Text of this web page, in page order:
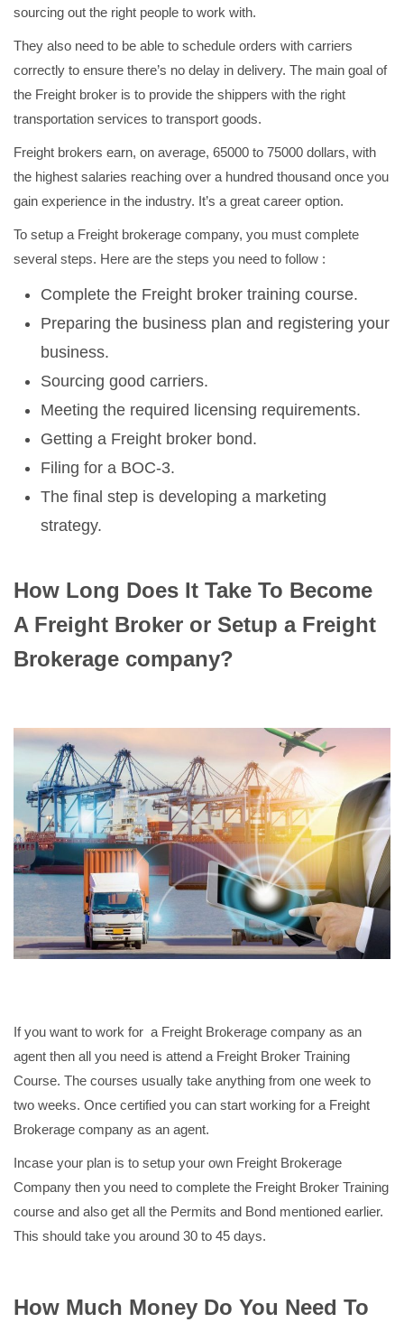
sourcing out the right people to work with.
They also need to be able to schedule orders with carriers
correctly to ensure there’s no delay in delivery. The main goal of
the Freight broker is to provide the shippers with the right
transportation services to transport goods.
Freight brokers earn, on average, 65000 to 75000 dollars, with
the highest salaries reaching over a hundred thousand once you
gain experience in the industry. It’s a great career option.
To setup a Freight brokerage company, you must complete
several steps. Here are the steps you need to follow :
Complete the Freight broker training course.
Preparing the business plan and registering your
business.
Sourcing good carriers.
Meeting the required licensing requirements.
Getting a Freight broker bond.
Filing for a BOC-3.
The final step is developing a marketing
strategy.
How Long Does It Take To Become
A Freight Broker or Setup a Freight
Brokerage company?
If you want to work for a Freight Brokerage company as an
agent then all you need is attend a Freight Broker Training
Course. The courses usually take anything from one week to
two weeks. Once certified you can start working for a Freight
Brokerage company as an agent.
Incase your plan is to setup your own Freight Brokerage
Company then you need to complete the Freight Broker Training
course and also get all the Permits and Bond mentioned earlier.
This should take you around 30 to 45 days.
How Much Money Do You Need To